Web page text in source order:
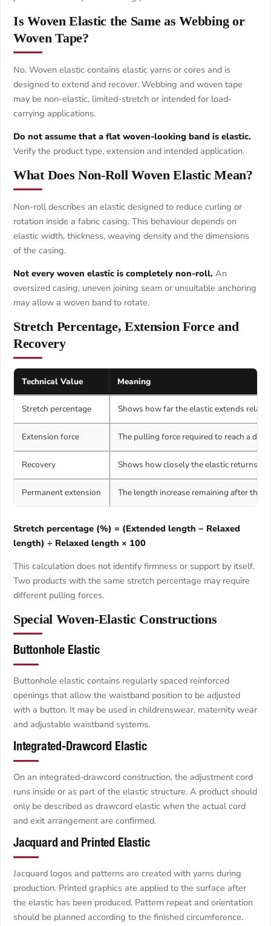
Is Woven Elastic the Same as Webbing or
Woven Tape?
No. Woven elastic contains elastic yarns or cores and is
designed to extend and recover. Webbing and woven tape
may be non-elastic, limited-stretch or intended for load-
carrying applications.
Do not assume that a flat woven-looking band is elastic.
Verify the product type, extension and intended application.
What Does Non-Roll Woven Elastic Mean?
Non-roll describes an elastic designed to reduce curling or
rotation inside a fabric casing. This behaviour depends on
elastic width, thickness, weaving density and the dimensions
of the casing.
Not every woven elastic is completely non-roll. An
oversized casing, uneven joining seam or unsuitable anchoring
may allow a woven band to rotate.
Stretch Percentage, Extension Force and
Recovery
Technical Value Meaning
Stretch percentage Shows how far the elastic extends
Extension force The pulling force required to reach a
Recovery Shows how closely the elastic returns to
Permanent extension The length increase remaining after the
Stretch percentage (%) = (Extended length − Relaxed
length) ÷ Relaxed length × 100
This calculation does not identify firmness or support by itself.
Two products with the same stretch percentage may require
different pulling forces.
Special Woven-Elastic Constructions
Buttonhole Elastic
Buttonhole elastic contains regularly spaced reinforced
openings that allow the waistband position to be adjusted
with a button. It may be used in childrenswear, maternity wear
and adjustable waistband systems.
Integrated-Drawcord Elastic
On an integrated-drawcord construction, the adjustment cord
runs inside or as part of the elastic structure. A product should
only be described as drawcord elastic when the actual cord
and exit arrangement are confirmed.
Jacquard and Printed Elastic
Jacquard logos and patterns are created with yarns during
production. Printed graphics are applied to the surface after
the elastic has been produced. Pattern repeat and orientation
should be planned according to the finished circumference.